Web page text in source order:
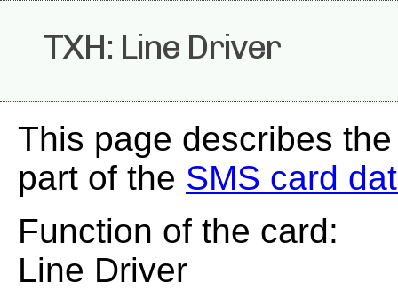
TXH: Line Driver
This page describes
part of the SMS card
Function of the card:
Line Driver